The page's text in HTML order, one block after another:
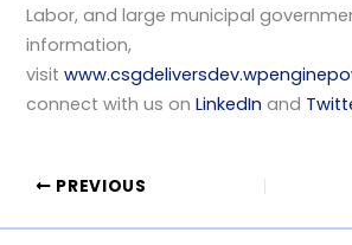
Labor, and large municipal
information,
visit
connect with us onLinkedInand
PREVIOUS